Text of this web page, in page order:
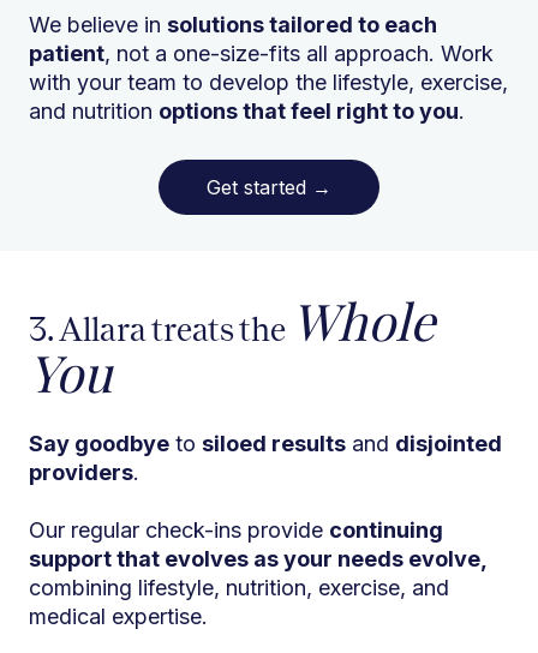
Get started →
We believe in solutions tailored to each
patient, not a one-size-fits all approach. Work
with your team to develop the lifestyle, exercise,
and nutrition options that feel right to you.
3. Allara treats the Whole
You
Say goodbye to siloed results and disjointed
providers.
Our regular check-ins provide continuing
support that evolves as your needs evolve,
combining lifestyle, nutrition, exercise, and
medical expertise.